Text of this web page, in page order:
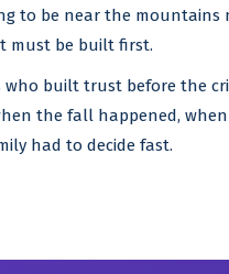
to be near the mountains
must be built first.
built trust before the
the fall happened,
had to decide fast.